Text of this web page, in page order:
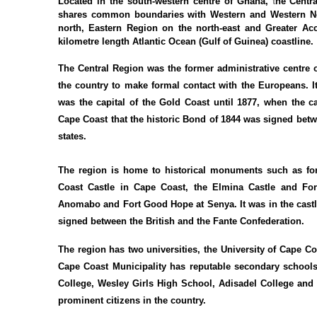
shares common boundaries with Western and Western
north, Eastern Region on the north-east and Greater
kilometre length Atlantic Ocean (Gulf of Guinea) coastline.
The Central Region was the former administrative
the country to make formal contact with the Europeans.
was the capital of the Gold Coast until 1877, when the
Cape Coast that the historic Bond of 1844 was signed
states.
The region is home to historical monuments such as
Coast Castle in Cape Coast, the Elmina Castle and
Anomabo and Fort Good Hope at Senya. It was in the
signed between the British and the Fante Confederation.
The region has two universities, the University of Cape
Cape Coast Municipality has reputable secondary
College, Wesley Girls High School, Adisadel College
prominent citizens in the country.